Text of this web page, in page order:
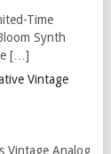
Time
Synth
[…]
Vintage
Vintage Analog